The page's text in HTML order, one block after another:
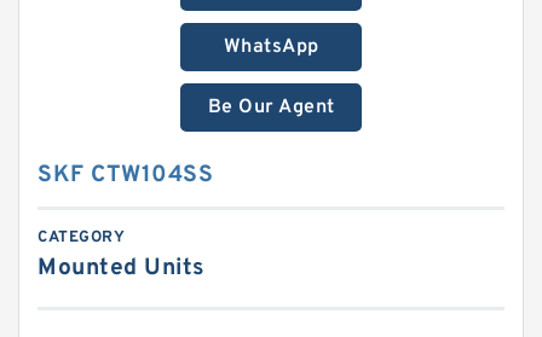
WhatsApp
Be Our Agent
SKF CTW104SS
CATEGORY
Mounted Units